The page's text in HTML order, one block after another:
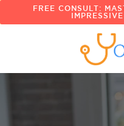
FREE CONSULT: